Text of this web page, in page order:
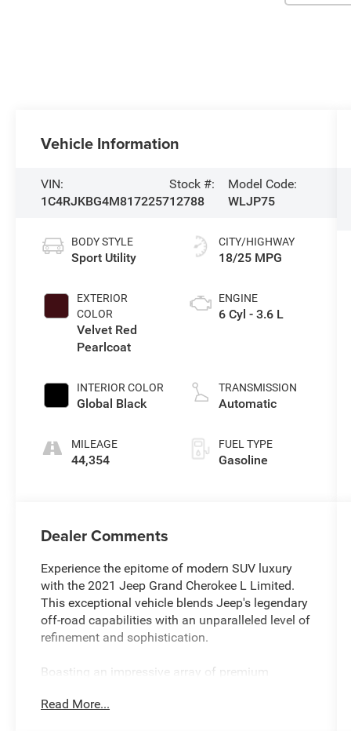
Vehicle Information
VIN:
1C4RJKBG4M8172257
Stock #:
12788
Model Code:
WLJP75
BODY STYLE
Sport Utility
EXTERIOR
COLOR
Velvet Red
Pearlcoat
INTERIOR COLOR
Global Black
MILEAGE
44,354
CITY/HIGHWAY
18/25 MPG
ENGINE
6 Cyl - 3.6 L
TRANSMISSION
Automatic
FUEL TYPE
Gasoline
Dealer Comments
Experience the epitome of modern SUV luxury
with the 2021 Jeep Grand Cherokee L Limited.
This exceptional vehicle blends Jeep's legendary
off-road capabilities with an unparalleled level of
refinement and sophistication.
Boasting an impressive array of premium
itself apart from the competition. Key highlights
Read More...